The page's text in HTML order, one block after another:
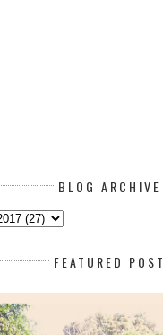
BLOG ARCHIVE
FEATURED POST